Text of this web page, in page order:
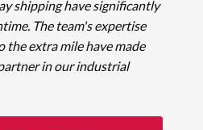
shipping have significantly
The team's expertise
the extra mile have made
in our industrial